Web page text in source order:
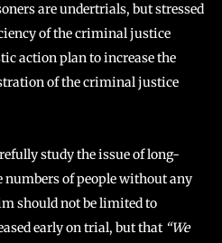
are undertrials, but stressed
of the criminal justice
action plan to increase the
of the criminal justice
study the issue of long-
of people without any
should not be limited to
early on trial, but that “We